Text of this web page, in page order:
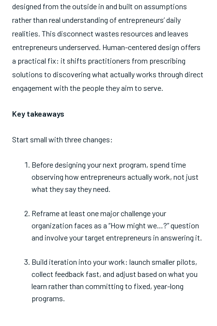
designed from the outside in and built on assumptions
rather than real understanding of entrepreneurs’ daily
realities. This disconnect wastes resources and leaves
entrepreneurs underserved. Human-centered design offers
a practical fix: it shifts practitioners from prescribing
solutions to discovering what actually works through direct
engagement with the people they aim to serve.
Key takeaways
Start small with three changes:
Before designing your next program, spend time
observing how entrepreneurs actually work, not just
what they say they need.
Reframe at least one major challenge your
organization faces as a “How might we…?” question
and involve your target entrepreneurs in answering it.
Build iteration into your work: launch smaller pilots,
collect feedback fast, and adjust based on what you
learn rather than committing to fixed, year-long
programs.